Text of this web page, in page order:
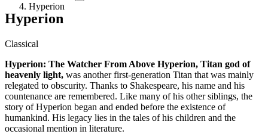
Hyperion
Hyperion
Classical
Hyperion: The Watcher From Above Hyperion, Titan god of
heavenly light, was another first-generation Titan that was mainly
relegated to obscurity. Thanks to Shakespeare, his name and his
countenance are remembered. Like many of his other siblings, the
story of Hyperion began and ended before the existence of
humankind. His legacy lies in the tales of his children and the
occasional mention in literature.